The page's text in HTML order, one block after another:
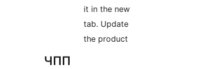
it in the new
tab. Update
the product
ЧПП